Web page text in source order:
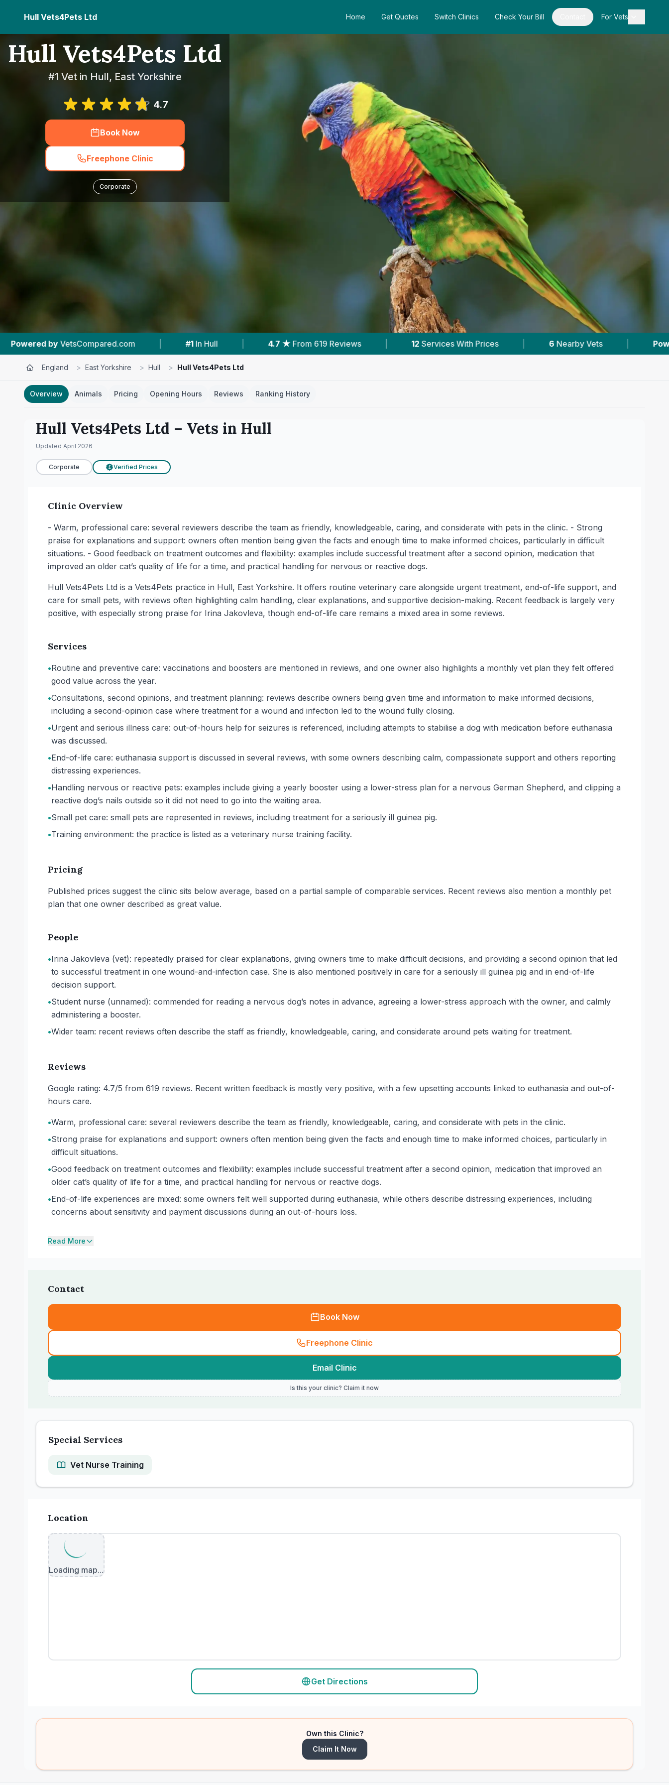
Hull Vets4Pets Ltd Home Get Quotes Switch Clinics Check Your Bill For Vets
Hull Vets4Pets Ltd
#1 Vet in Hull, East Yorkshire
4.7
Book Now
Freephone Clinic
Corporate
| #1 In Hull | From 619 Reviews 12 Services With Prices 6 Nearby Vets Powered by VetsCompared.com
England > East Yorkshire > Hull > Hull Vets4Pets Ltd
Overview Animals Pricing Opening Hours Reviews Ranking History
Hull Vets4Pets Ltd – Vets in Hull
Updated April 2026
Corporate £ Verified Prices
Clinic Overview
- Warm, professional care: several reviewers describe the team as friendly, knowledgeable, caring, and considerate with pets in the clinic. - Strong
praise for explanations and support: owners often mention being given the facts and enough time to make informed choices, particularly in difficult
situations. - Good feedback on treatment outcomes and flexibility: examples include successful treatment after a second opinion, medication that
improved an older cat’s quality of life for a time, and practical handling for nervous or reactive dogs.
Hull Vets4Pets Ltd is a Vets4Pets practice in Hull, East Yorkshire. It offers routine veterinary care alongside urgent treatment, end-of-life support, and
care for small pets, with reviews often highlighting calm handling, clear explanations, and supportive decision-making. Recent feedback is largely very
positive, with especially strong praise for Irina Jakovleva, though end-of-life care remains a mixed area in some reviews.
Services
•Routine and preventive care: vaccinations and boosters are mentioned in reviews, and one owner also highlights a monthly vet plan they felt offered
good value across the year.
•Consultations, second opinions, and treatment planning: reviews describe owners being given time and information to make informed decisions,
including a second-opinion case where treatment for a wound and infection led to the wound fully closing.
•Urgent and serious illness care: out-of-hours help for seizures is referenced, including attempts to stabilise a dog with medication before euthanasia
was discussed.
•End-of-life care: euthanasia support is discussed in several reviews, with some owners describing calm, compassionate support and others reporting
distressing experiences.
•Handling nervous or reactive pets: examples include giving a yearly booster using a lower-stress plan for a nervous German Shepherd, and clipping a
reactive dog’s nails outside so it did not need to go into the waiting area.
•Small pet care: small pets are represented in reviews, including treatment for a seriously ill guinea pig.
•Training environment: the practice is listed as a veterinary nurse training facility.
Pricing
Published prices suggest the clinic sits below average, based on a partial sample of comparable services. Recent reviews also mention a monthly pet
plan that one owner described as great value.
People
•Irina Jakovleva (vet): repeatedly praised for clear explanations, giving owners time to make difficult decisions, and providing a second opinion that led
to successful treatment in one wound-and-infection case. She is also mentioned positively in care for a seriously ill guinea pig and in end-of-life
decision support.
•Student nurse (unnamed): commended for reading a nervous dog’s notes in advance, agreeing a lower-stress approach with the owner, and calmly
administering a booster.
•Wider team: recent reviews often describe the staff as friendly, knowledgeable, caring, and considerate around pets waiting for treatment.
Reviews
Google rating: 4.7/5 from 619 reviews. Recent written feedback is mostly very positive, with a few upsetting accounts linked to euthanasia and out-of-
hours care.
•Warm, professional care: several reviewers describe the team as friendly, knowledgeable, caring, and considerate with pets in the clinic.
•Strong praise for explanations and support: owners often mention being given the facts and enough time to make informed choices, particularly in
difficult situations.
•Good feedback on treatment outcomes and flexibility: examples include successful treatment after a second opinion, medication that improved an
older cat’s quality of life for a time, and practical handling for nervous or reactive dogs.
•End-of-life experiences are mixed: some owners felt well supported during euthanasia, while others describe distressing experiences, including
concerns about sensitivity and payment discussions during an out-of-hours loss.
Read More
Contact
Book Now
Freephone Clinic
Email Clinic
Is this your clinic? Claim it now
Special Services
Vet Nurse Training
Location
Loading map...
Get Directions
Own this Clinic?
Claim It Now